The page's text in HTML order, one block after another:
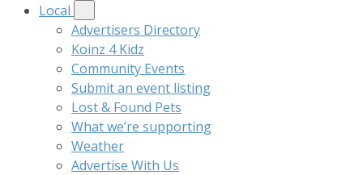
Local
Advertisers Directory
Koinz 4 Kidz
Community Events
Submit an event listing
Lost & Found Pets
What we’re supporting
Weather
Advertise With Us